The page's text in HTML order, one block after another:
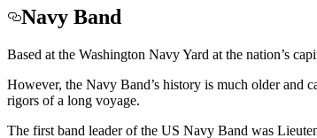
Navy Band
Based at the Washington Navy Yard at the nation’s
However, the Navy Band’s history is much older and
rigors of a long voyage.
The first band leader of the US Navy Band was